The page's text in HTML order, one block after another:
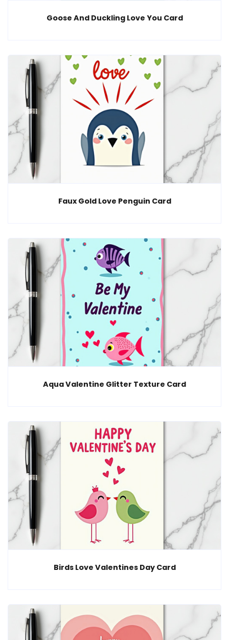
Goose And Duckling Love You Card
Faux Gold Love Penguin Card
Aqua Valentine Glitter Texture Card
Birds Love Valentines Day Card